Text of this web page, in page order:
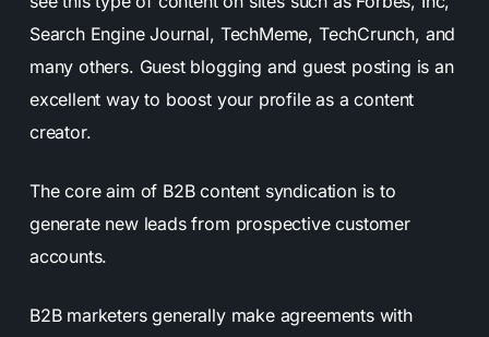
Search Engine Journal, TechMeme, TechCrunch, and
many others. Guest blogging and guest posting is an
excellent way to boost your profile as a content
creator.
The core aim of B2B content syndication is to
generate new leads from prospective customer
accounts.
B2B marketers generally make agreements with